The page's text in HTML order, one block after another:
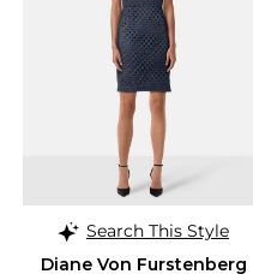
Search This Style
Diane Von Furstenberg